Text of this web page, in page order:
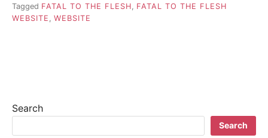
Tagged FATAL TO THE FLESH
FATAL TO THE FLESH
WEBSITE
WEBSITE
Search
Search